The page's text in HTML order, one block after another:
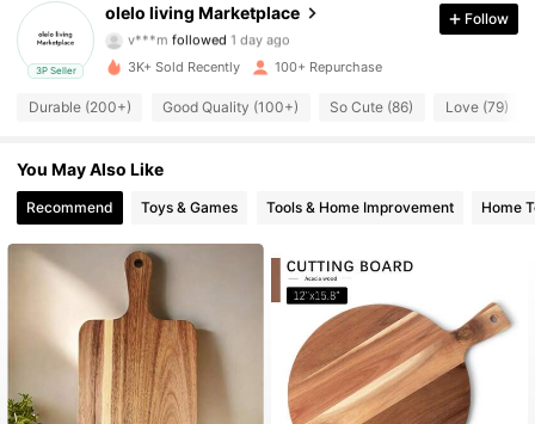
3P Seller
olelo living Marketplace
v***m followed 1 day ago
180 Followers
4.76 180 Followers
4.76
180 Followers
4.76
4.76 180 Followers
4.76 180 Followers
Follow
3K+ Sold Recently 100+ Repurchase
Durable (200+) Good Quality (100+) So Cute (86) Love (79)
You May Also Like
Recommend Toys & Games Tools & Home Improvement Home